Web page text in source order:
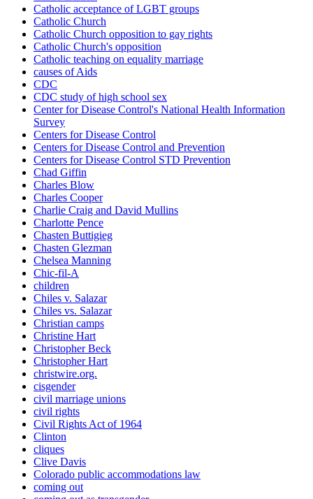
Catholic acceptance of LGBT groups
Catholic Church
Catholic Church opposition to gay rights
Catholic Church's opposition
Catholic teaching on equality marriage
causes of Aids
CDC
CDC study of high school sex
Center for Disease Control's National Health Information
Survey
Centers for Disease Control
Centers for Disease Control and Prevention
Centers for Disease Control STD Prevention
Chad Giffin
Charles Blow
Charles Cooper
Charlie Craig and David Mullins
Charlotte Pence
Chasten Buttigieg
Chasten Glezman
Chelsea Manning
Chic-fil-A
children
Chiles v. Salazar
Chiles vs. Salazar
Christian camps
Christine Hart
Christopher Beck
Christopher Hart
christwire.org.
cisgender
civil marriage unions
civil rights
Civil Rights Act of 1964
Clinton
cliques
Clive Davis
Colorado public accommodations law
coming out